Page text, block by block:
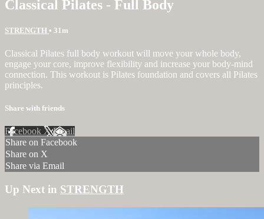
Classical Pilates - Full Body
STRENGTH • 31m
Classical Pilates full body workout will move your whole body,
engage your core, improve flexibility and increase your body-mind
connection. This workout is Pilates foundation and covers all Pilates
principles.
Share with friends
Facebook XEmail
Share on Facebook
Share on X
Share via Email
Up Next in STRENGTH